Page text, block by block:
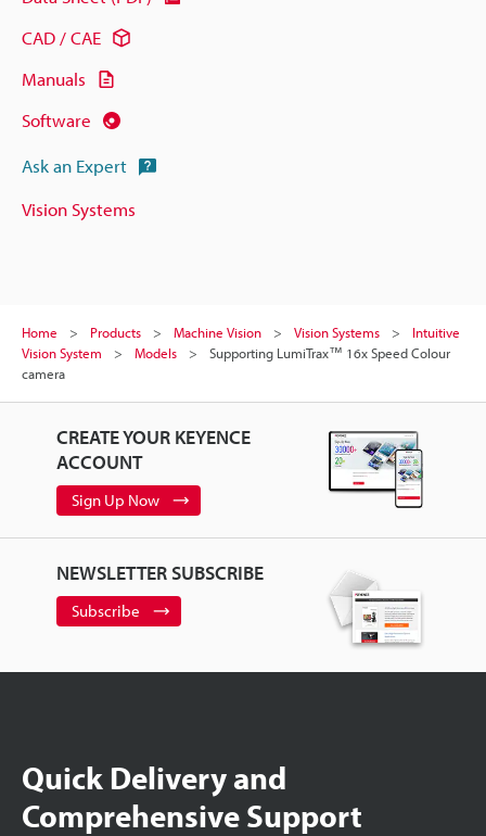
CAD / CAE
Manuals
Software
Ask an Expert
Vision Systems
Home Products Machine Vision Vision Systems
Intuitive
Vision System
Models
Supporting LumiTrax™ 16x Speed Colour
camera
CREATE YOUR KEYENCE
ACCOUNT
Sign Up Now
NEWSLETTER SUBSCRIBE
Subscribe
Quick Delivery and
Comprehensive Support